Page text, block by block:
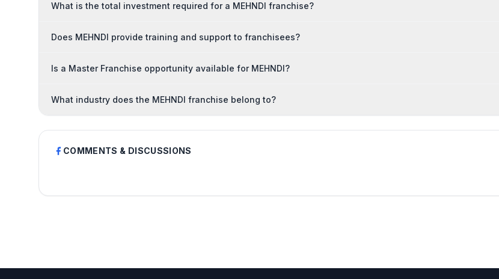
What is the total investment required for a MEHNDI franchise?
Does MEHNDI provide training and support to franchisees?
Is a Master Franchise opportunity available for MEHNDI?
What industry does the MEHNDI franchise belong to?
COMMENTS & DISCUSSIONS